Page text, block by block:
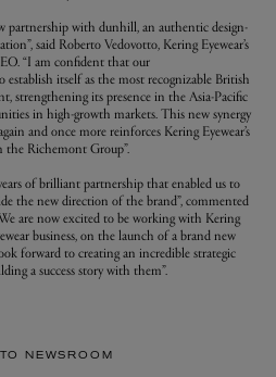
partnership with dunhill, an authentic design-
said Roberto Vedovotto, Kering Eyewear’s
“I am confident that our
itself as the most recognizable British
strengthening its presence in the Asia-Pacific
in high-growth markets. This new synergy
and once more reinforces Kering Eyewear’s
the Richemont Group”.
of brilliant partnership that enabled us to
the new direction of the brand”, commented
are now excited to be working with Kering
business, on the launch of a brand new
forward to creating an incredible strategic
a success story with them”.
NEWSROOM